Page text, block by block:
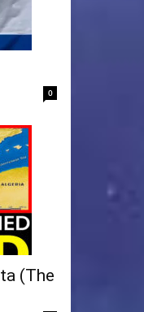
0
(The